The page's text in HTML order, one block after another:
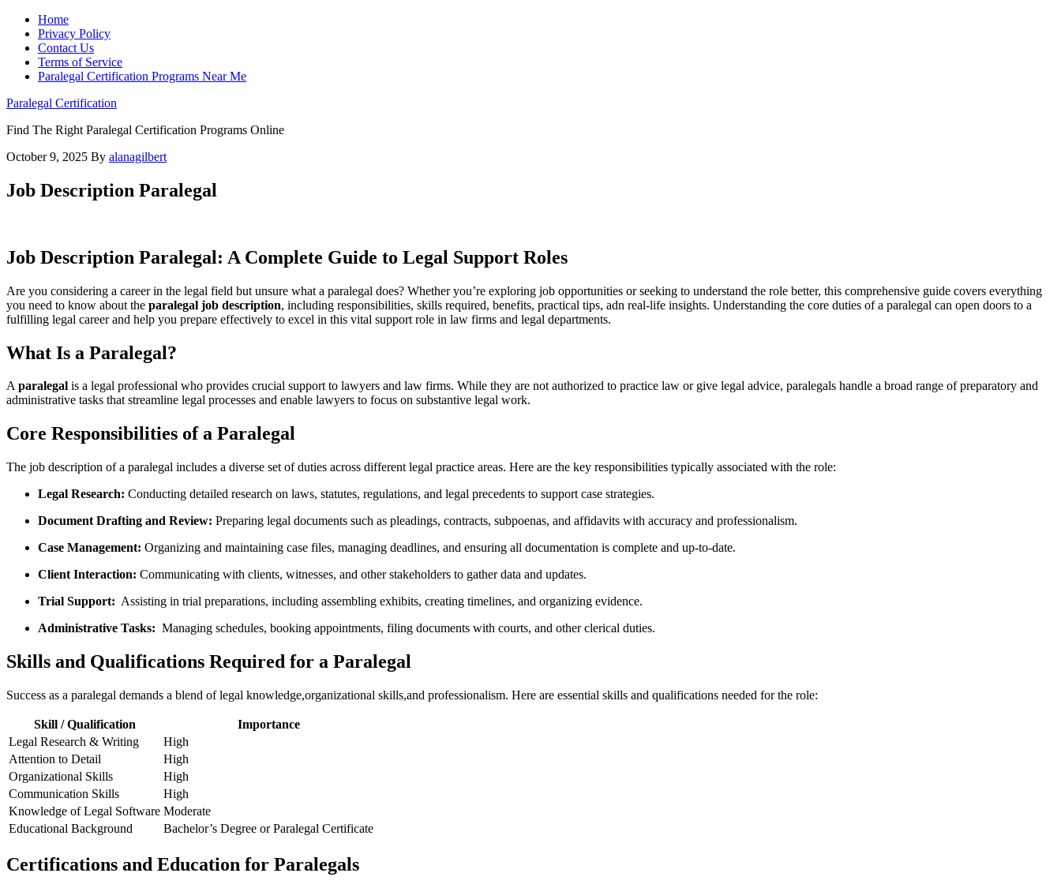
Home
Privacy Policy
Contact Us
Terms of Service
Paralegal Certification Programs Near Me
Paralegal Certification
Find The Right Paralegal Certification Programs Online
October 9, 2025 By alanagilbert
Job Description Paralegal
Job Description Paralegal: ⁤A Complete Guide to Legal Support Roles
Are you considering a career ⁤in the legal ‌field but unsure what a paralegal does? ⁢Whether⁣ you’re exploring job ⁤opportunities or seeking to understand the role better, this comprehensive guide covers everything
you need to‍ know about ‌the paralegal job description, including responsibilities, skills required, benefits, practical tips, adn real-life insights. Understanding the core duties of a paralegal can open doors to a
fulfilling legal career and ⁢help you prepare effectively to excel ⁣in this vital support role in law firms ⁢and ⁣legal departments.
What Is‍ a Paralegal?
Aparalegal is a legal professional who provides crucial ⁣support to lawyers and law firms.‍ While they are not authorized to ⁣practice law or give legal advice, ​paralegals handle a broad range ⁣of preparatory and‌
administrative tasks that streamline legal⁢ processes and enable lawyers to focus on substantive legal ⁢work.
Core ‍Responsibilities of⁣ a ⁣Paralegal
The ​job description of a paralegal includes a diverse set of duties across⁤ different legal practice ⁢areas. Here are the key responsibilities typically associated ⁢with the role:
Legal ‌Research: Conducting detailed research on laws, statutes, regulations, and legal precedents to support case strategies.
Document Drafting and Review: Preparing legal documents⁤ such as pleadings, contracts, subpoenas, and affidavits with accuracy and ‌professionalism.
Case Management: Organizing ‌and maintaining case files, managing deadlines, and ensuring all documentation is complete and up-to-date.
Client Interaction: Communicating with clients, witnesses, and ⁣other ‍stakeholders to gather data and updates.
Trial Support: ‌ Assisting in trial ​preparations, including assembling exhibits, creating timelines, and organizing⁢ evidence.
Administrative Tasks: ‌ Managing schedules, booking appointments, filing documents with courts,​ and other clerical duties.
Skills and Qualifications Required for⁤ a‍ Paralegal
Success as a paralegal demands a ‍blend of legal knowledge,organizational skills,and professionalism. Here are essential skills and qualifications ⁣needed​ for the role:
Skill / Qualification
Importance
Legal Research & Writing
High
Attention ‌to Detail
High
Organizational Skills
High
Communication Skills
High
Knowledge of Legal Software Moderate
Educational Background
Bachelor’s Degree ⁣or Paralegal Certificate
Certifications and Education for Paralegals